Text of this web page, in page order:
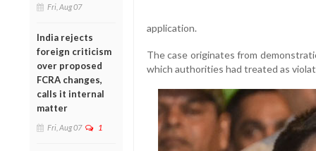
Fri, Aug 07
India rejects
foreign criticism
over proposed
FCRA changes,
calls it internal
matter
Fri, Aug 07 1
application.
The case originates from
which authorities had treated as